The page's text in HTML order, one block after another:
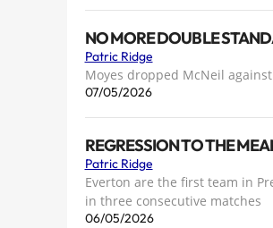
NO MORE DOUBLE
Patric Ridge
Moyes dropped McNeil
07/05/2026
REGRESSION TO THE
Patric Ridge
Everton are the first team in
in three consecutive matches
06/05/2026